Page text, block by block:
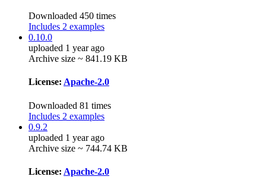
Downloaded 450 times
Includes 2 examples
0.10.0
uploaded 1 year ago
Archive size ~ 841.19 KB
License: Apache-2.0
Downloaded 81 times
Includes 2 examples
0.9.2
uploaded 1 year ago
Archive size ~ 744.74 KB
License: Apache-2.0